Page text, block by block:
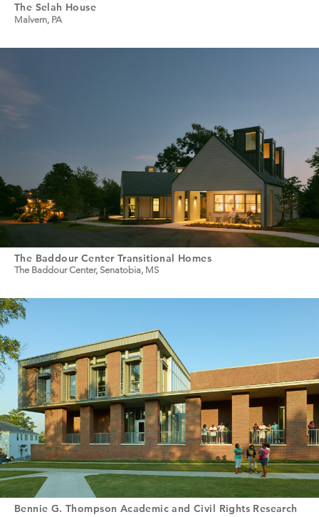
The Selah House
Malvern, PA
The Baddour Center Transitional Homes
The Baddour Center, Senatobia, MS
Bennie G. Thompson Academic and Civil Rights Research